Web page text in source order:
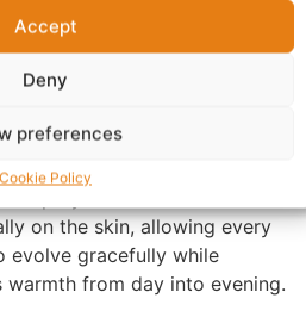
Accept
Deny
preferences
Cookie Policy
The fragrance settles
smoky notes, and rich
character.
oil and no alcohol, UX-125
concentrated fragrance
on the skin, allowing every
evolve gracefully while
warmth from day into evening.